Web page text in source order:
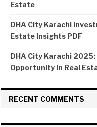
Estate
DHA City Karachi
Estate Insights PDF
DHA City Karachi
Opportunity in Real
RECENT COMMENTS